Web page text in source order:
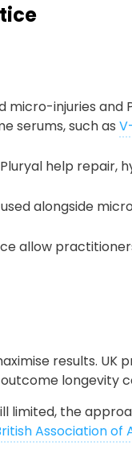
injuries and
serums, such as
help
alongside
allow
results.
longevity
limited, the
Association